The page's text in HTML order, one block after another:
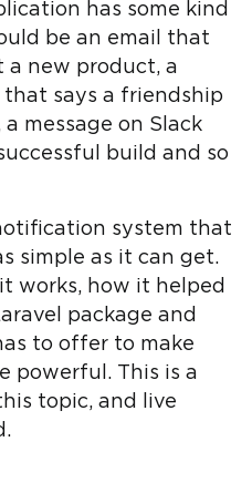
has some kind
be an email that
a new product, a
says a friendship
message on Slack
build and so
system that
simple as it can get.
works, how it helped
package and
to offer to make
powerful. This is a
topic, and live